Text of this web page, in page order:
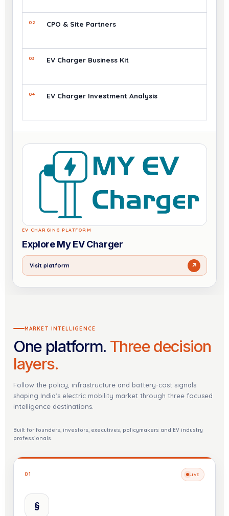
02 CPO & Site Partners
03 EV Charger Business Kit
04 EV Charger Investment Analysis
EV CHARGING PLATFORM
Explore My EV Charger
Visit platform ↗
MARKET INTELLIGENCE
One platform. Three decision
layers.
Follow the policy, infrastructure and battery-cost signals
shaping India’s electric mobility market through three focused
intelligence destinations.
Built for founders, investors, executives, policymakers and EV industry
professionals.
01 LIVE
§